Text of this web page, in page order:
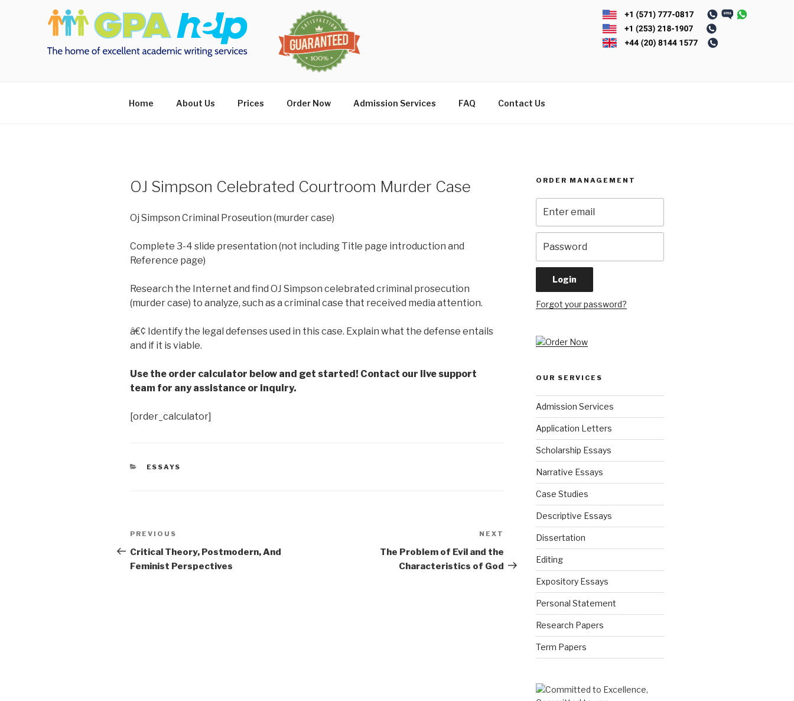
Home About Us Prices Order Now Admission Services FAQ Contact Us
OJ Simpson Celebrated Courtroom Murder Case
Oj Simpson Criminal Proseution (murder case)
Complete 3-4 slide presentation (not including Title page introduction and
Reference page)
Research the Internet and find OJ Simpson celebrated criminal prosecution
(murder case) to analyze, such as a criminal case that received media attention.
â€¢ Identify the legal defenses used in this case. Explain what the defense entails
and if it is viable.
Use the order calculator below and get started! Contact our live support
team for any assistance or inquiry.
[order_calculator]
CATEGORIES
ESSAYS
Post
navigation
Previous
Post
PREVIOUS
Critical Theory, Postmodern, And
Feminist Perspectives
Post
NEXT
The Problem of Evil and the
Characteristics of God
ORDER MANAGEMENT
Forgot your password?
OUR SERVICES
Admission Services
Application Letters
Scholarship Essays
Narrative Essays
Case Studies
Descriptive Essays
Dissertation
Editing
Expository Essays
Personal Statement
Research Papers
Term Papers